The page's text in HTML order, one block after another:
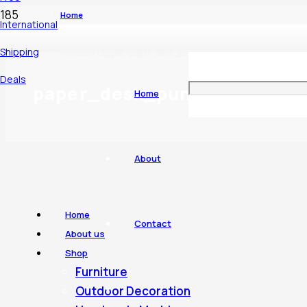
International
Shipping
Deals
Home
About
Contact
Home
About us
Shop
Furniture
Outdoor Decoration
Home
paper_desk_punch